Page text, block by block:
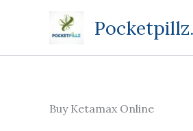
Buy Ketamax Online